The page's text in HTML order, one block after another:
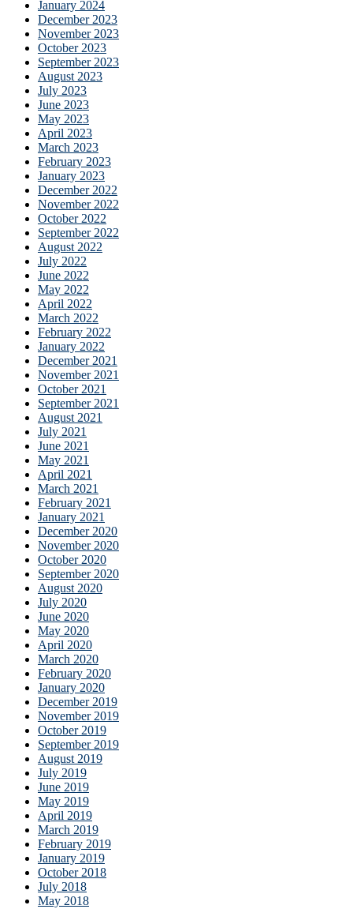
January 2024
December 2023
November 2023
October 2023
September 2023
August 2023
July 2023
June 2023
May 2023
April 2023
March 2023
February 2023
January 2023
December 2022
November 2022
October 2022
September 2022
August 2022
July 2022
June 2022
May 2022
April 2022
March 2022
February 2022
January 2022
December 2021
November 2021
October 2021
September 2021
August 2021
July 2021
June 2021
May 2021
April 2021
March 2021
February 2021
January 2021
December 2020
November 2020
October 2020
September 2020
August 2020
July 2020
June 2020
May 2020
April 2020
March 2020
February 2020
January 2020
December 2019
November 2019
October 2019
September 2019
August 2019
July 2019
June 2019
May 2019
April 2019
March 2019
February 2019
January 2019
October 2018
July 2018
May 2018